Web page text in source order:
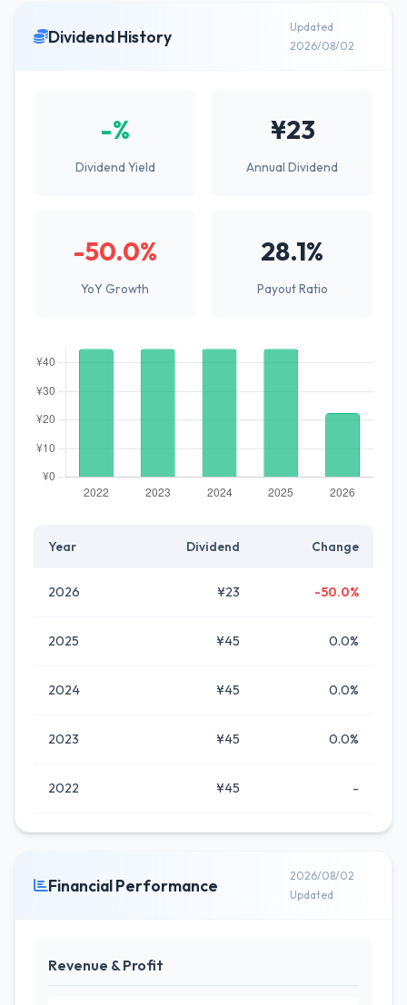
Dividend History
Updated
2026/08/02
-%
Dividend Yield
¥23
Annual Dividend
-50.0%
YoY Growth
28.1%
Payout Ratio
Year Dividend Change
2026 ¥23 -50.0%
2025 ¥45 0.0%
2024 ¥45 0.0%
2023 ¥45 0.0%
2022 ¥45 -
Financial Performance
2026/08/02
Updated
Revenue & Profit